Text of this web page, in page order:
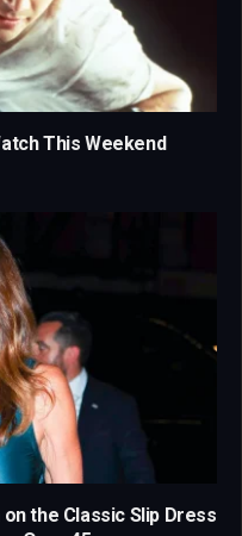
This Weekend
the Classic Slip Dress